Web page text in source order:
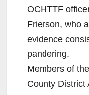
OCHTTF
Frierson, who
evidence
pandering.
Members of
County District